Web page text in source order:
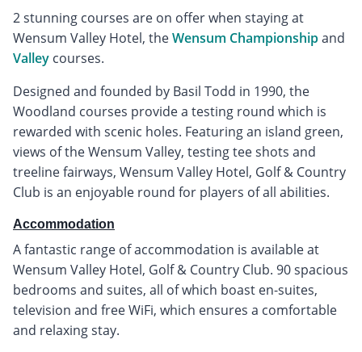
2 stunning courses are on offer when staying at
Wensum Valley Hotel, theWensum Championshipand
Valley courses.
Designed and founded by Basil Todd in 1990, the
Woodland courses provide a testing round which is
rewarded with scenic holes. Featuring an island green,
views of the Wensum Valley, testing tee shots and
treeline fairways, Wensum Valley Hotel, Golf & Country
Club is an enjoyable round for players of all abilities.
Accommodation
A fantastic range of accommodation is available at
Wensum Valley Hotel, Golf & Country Club. 90 spacious
bedrooms and suites, all of which boast en-suites,
television and free WiFi, which ensures a comfortable
and relaxing stay.